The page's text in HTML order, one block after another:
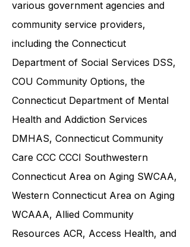
and families in collaboration with
various government agencies and
community service providers,
including theConnecticut
Department of Social Services DSS
COU Community Options, the
Connecticut Department of Mental
Health and Addiction Services
DMHAS, Connecticut Community
CareCCC CCCISouthwestern
Connecticut Area on Aging SWCAA,
Western Connecticut Area on Aging
WCAAA,Allied Community